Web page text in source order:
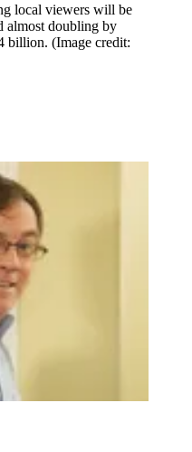
local viewers will be
almost doubling by
billion. (Image credit: